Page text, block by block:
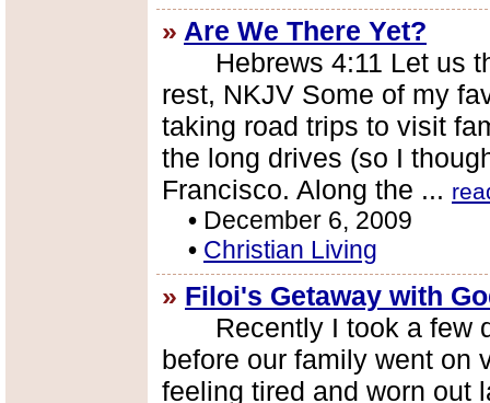
» Are We There Yet?
Hebrews 4:11 Let us
rest, NKJV Some of my
taking road trips to visit
the long drives (so I
Francisco. Along the ...
• December 6, 2009
• Christian Living
» Filoi's Getaway with
Recently I took a few
before our family went on
feeling tired and worn out